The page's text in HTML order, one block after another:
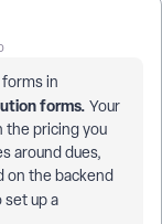
in
forms. Your
the pricing you
around dues,
on the backend
set up a